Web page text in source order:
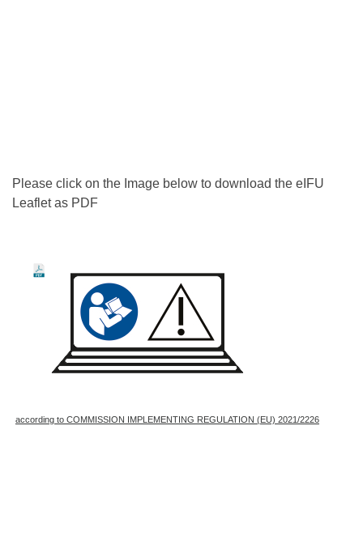
Please click on the Image below to download the eIFU
Leaflet as PDF
according to COMMISSION IMPLEMENTING REGULATION (EU) 2021/2226